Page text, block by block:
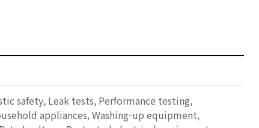
safety, Leak tests, Performance testing,
appliances, Washing-up equipment,